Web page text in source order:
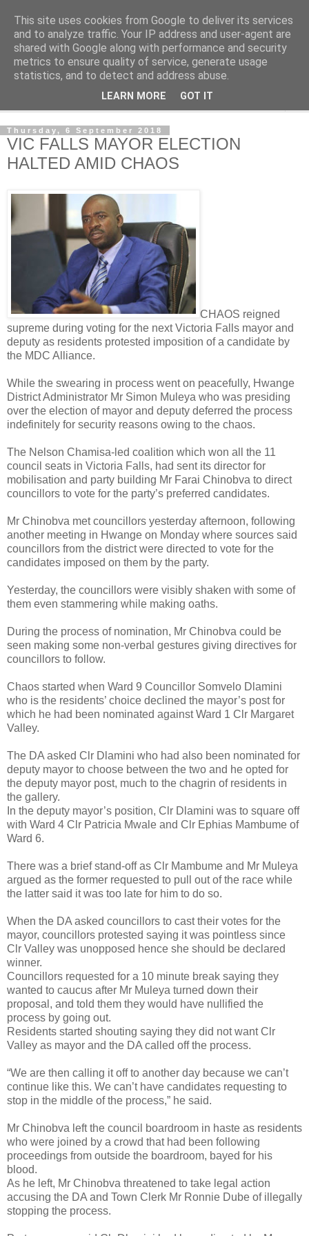
NewsdzeZimbabwe
Our Zimbabwe Our News
Thursday, 6 September 2018
VIC FALLS MAYOR ELECTION
HALTED AMID CHAOS
CHAOS reigned
supreme during voting for the next Victoria Falls mayor and
deputy as residents protested imposition of a candidate by
the MDC Alliance.
While the swearing in process went on peacefully, Hwange
District Administrator Mr Simon Muleya who was presiding
over the election of mayor and deputy deferred the process
indefinitely for security reasons owing to the chaos.
The Nelson Chamisa-led coalition which won all the 11
council seats in Victoria Falls, had sent its director for
mobilisation and party building Mr Farai Chinobva to direct
councillors to vote for the party’s preferred candidates.
Mr Chinobva met councillors yesterday afternoon, following
another meeting in Hwange on Monday where sources said
councillors from the district were directed to vote for the
candidates imposed on them by the party.
Yesterday, the councillors were visibly shaken with some of
them even stammering while making oaths.
During the process of nomination, Mr Chinobva could be
seen making some non-verbal gestures giving directives for
councillors to follow.
Chaos started when Ward 9 Councillor Somvelo Dlamini
who is the residents’ choice declined the mayor’s post for
which he had been nominated against Ward 1 Clr Margaret
Valley.
The DA asked Clr Dlamini who had also been nominated for
deputy mayor to choose between the two and he opted for
the deputy mayor post, much to the chagrin of residents in
the gallery.
In the deputy mayor’s position, Clr Dlamini was to square off
with Ward 4 Clr Patricia Mwale and Clr Ephias Mambume of
Ward 6.
There was a brief stand-off as Clr Mambume and Mr Muleya
argued as the former requested to pull out of the race while
the latter said it was too late for him to do so.
When the DA asked councillors to cast their votes for the
mayor, councillors protested saying it was pointless since
Clr Valley was unopposed hence she should be declared
winner.
Councillors requested for a 10 minute break saying they
wanted to caucus after Mr Muleya turned down their
proposal, and told them they would have nullified the
process by going out.
Residents started shouting saying they did not want Clr
Valley as mayor and the DA called off the process.
“We are then calling it off to another day because we can’t
continue like this. We can’t have candidates requesting to
stop in the middle of the process,” he said.
Mr Chinobva left the council boardroom in haste as residents
who were joined by a crowd that had been following
proceedings from outside the boardroom, bayed for his
blood.
As he left, Mr Chinobva threatened to take legal action
accusing the DA and Town Clerk Mr Ronnie Dube of illegally
stopping the process.
This site uses cookies from Google to deliver its services
and to analyze traffic. Your IP address and user-agent are
shared with Google along with performance and security
metrics to ensure quality of service, generate usage
statistics, and to detect and address abuse.
LEARN MORE GOT IT